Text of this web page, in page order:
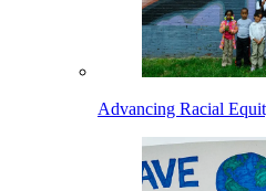
Advancing Racial